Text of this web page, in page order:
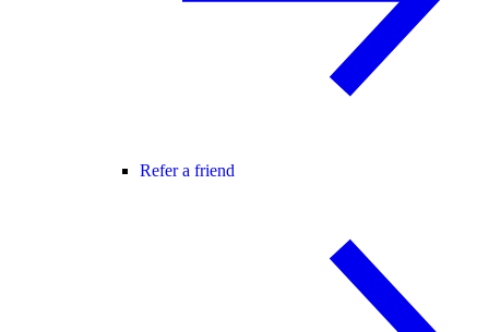
Refer a friend